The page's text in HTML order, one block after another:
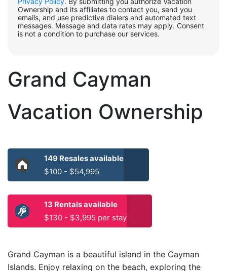
Ownership and its affiliates to contact you, send you
emails, and use predictive dialers and automated text
messages. Message and data rates may apply. Consent
is not a condition to purchase our services.
Grand Cayman
Vacation Ownership
149 Resales available
$100 - $54,995
13 Rentals available
$130 - $3,995 per stay
Grand Cayman is a beautiful island in the Cayman
Islands. Enjoy relaxing on the beach, exploring the